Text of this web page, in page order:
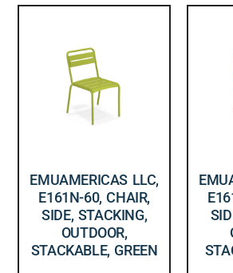
EMUAMERICAS LLC,
E161N-60, CHAIR,
SIDE, STACKING,
OUTDOOR,
STACKABLE, GREEN